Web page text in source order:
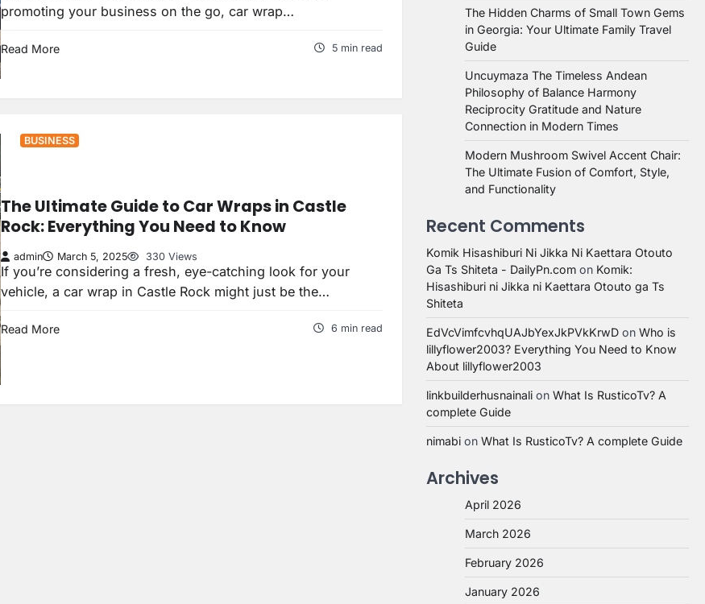
promoting your business on the go, car wrap…
Read More 5 min read
BUSINESS
The Ultimate Guide to Car Wraps in Castle
Rock: Everything You Need to Know
admin March 5, 2025 330 Views
If you’re considering a fresh, eye-catching look for your
vehicle, a car wrap in Castle Rock might just be the…
Read More 6 min read
The Hidden Charms of Small Town Gems
in Georgia: Your Ultimate Family Travel
Guide
Uncuymaza The Timeless Andean
Philosophy of Balance Harmony
Reciprocity Gratitude and Nature
Connection in Modern Times
Modern Mushroom Swivel Accent Chair:
The Ultimate Fusion of Comfort, Style,
and Functionality
Recent Comments
Komik Hisashiburi Ni Jikka Ni Kaettara Otouto
Ga Ts Shiteta - DailyPn.com on Komik:
Hisashiburi ni Jikka ni Kaettara Otouto ga Ts
Shiteta
EdVcVimfcvhqUAJbYexJkPVkKrwD on Who is
lillyflower2003? Everything You Need to Know
About lillyflower2003
linkbuilderhusnainali on What Is RusticoTv? A
complete Guide
nimabi on What Is RusticoTv? A complete Guide
Archives
April 2026
March 2026
February 2026
January 2026